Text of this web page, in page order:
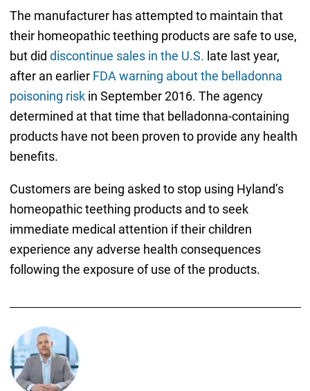
The manufacturer has attempted to maintain that
their homeopathic teething products are safe to use,
but did discontinue sales in the U.S. late last year,
after an earlier FDA warning about the belladonna
poisoning riskin September 2016. The agency
determined at that time that belladonna-containing
products have not been proven to provide any health
benefits.
Customers are being asked to stop using Hyland’s
homeopathic teething products and to seek
immediate medical attention if their children
experience any adverse health consequences
following the exposure of use of the products.